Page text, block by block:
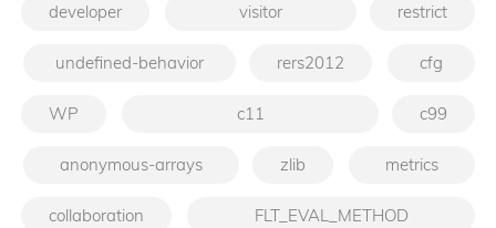
developer visitor restrict
undefined-behavior rers2012 cfg
WP c11 c99
anonymous-arrays zlib metrics
collaboration FLT_EVAL_METHOD